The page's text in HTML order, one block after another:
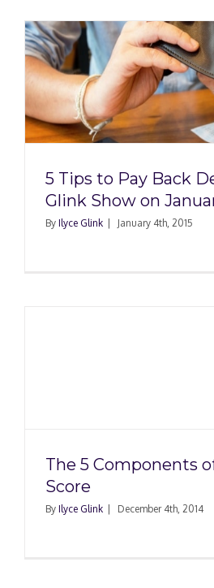
5 Tips to Pay Back
Glink Show on
By Ilyce Glink January 4th, 2015
The 5 Components
Score
By Ilyce Glink December 4th, 2014